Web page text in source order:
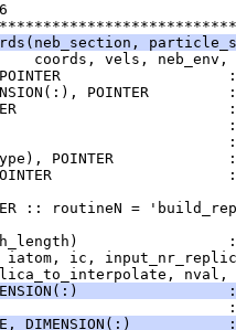
coords, vels, neb_env,
POINTER
POINTER
:: routineN =
ic,
nval,
DIMENSION(:)